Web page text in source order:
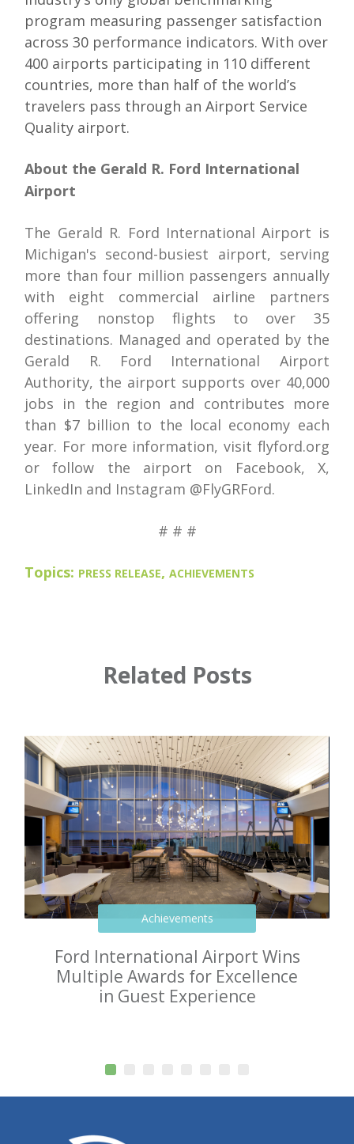
program measuring passenger satisfaction
across 30 performance indicators. With over
400 airports participating in 110 different
countries, more than half of the world’s
travelers pass through an Airport Service
Quality airport.
About the Gerald R. Ford International
Airport
The Gerald R. Ford International Airport is
Michigan's second-busiest airport, serving
more than four million passengers annually
with eight commercial airline partners
offering nonstop flights to over 35
destinations. Managed and operated by the
Gerald R. Ford International Airport
Authority, the airport supports over 40,000
jobs in the region and contributes more
than $7 billion to the local economy each
year. For more information, visit flyford.org
or follow the airport on Facebook, X,
LinkedIn and Instagram @FlyGRFord.
# # #
Topics: PRESS RELEASE,ACHIEVEMENTS
Related Posts
Achievements
Ford International Airport Wins
Multiple Awards for Excellence
in Guest Experience